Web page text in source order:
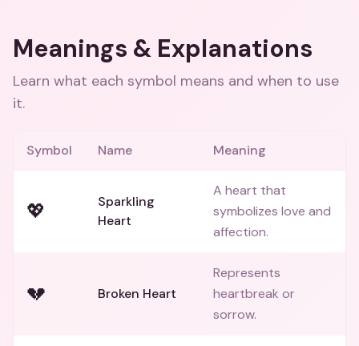
Meanings & Explanations
Learn what each symbol means and when to use
it.
Symbol Name Meaning
💖
Sparkling
Heart
A heart that
symbolizes love and
affection.
💔 Broken Heart
Represents
heartbreak or
sorrow.